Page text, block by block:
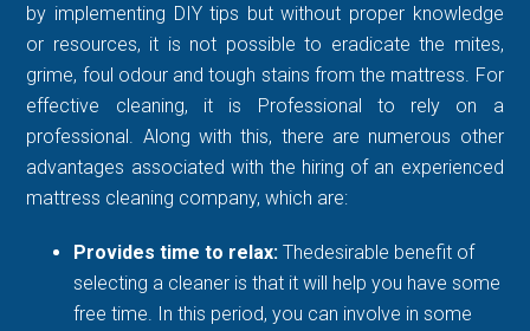
by implementing DIY tips but without proper knowledge
or resources, it is not possible to eradicate the mites,
grime, foul odour and tough stains from the mattress. For
effective cleaning, it is Professional to rely on a
professional. Along with this, there are numerous other
advantages associated with the hiring of an experienced
mattress cleaning company, which are:
Provides time to relax:Thedesirable benefit of
selecting a cleaner is that it will help you have some
free time. In this period, you can involve in some